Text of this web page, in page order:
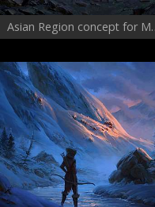
Asian